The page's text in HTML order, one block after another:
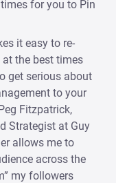
for you to Pin
it easy to re-
the best times
get serious about
to your
Fitzpatrick,
Strategist at Guy
allows me to
across the
my followers